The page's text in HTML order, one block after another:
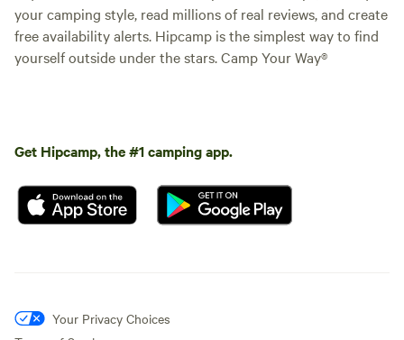
your camping style, read millions of real reviews, and create
free availability alerts. Hipcamp is the simplest way to find
yourself outside under the stars. Camp Your Way®
Get Hipcamp, the #1 camping app.
Your Privacy Choices